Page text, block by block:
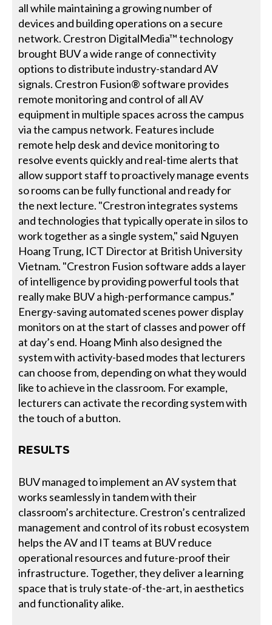
all while maintaining a growing number of
devices and building operations on a secure
network. Crestron DigitalMedia™ technology
brought BUV a wide range of connectivity
options to distribute industry-standard AV
signals. Crestron Fusion® software provides
remote monitoring and control of all AV
equipment in multiple spaces across the campus
via the campus network. Features include
remote help desk and device monitoring to
resolve events quickly and real-time alerts that
allow support staff to proactively manage events
so rooms can be fully functional and ready for
the next lecture. "Crestron integrates systems
and technologies that typically operate in silos to
work together as a single system," said Nguyen
Hoang Trung, ICT Director at British University
Vietnam. "Crestron Fusion software adds a layer
of intelligence by providing powerful tools that
really make BUV a high-performance campus.”
Energy-saving automated scenes power display
monitors on at the start of classes and power off
at day’s end. Hoang Minh also designed the
system with activity-based modes that lecturers
can choose from, depending on what they would
like to achieve in the classroom. For example,
lecturers can activate the recording system with
the touch of a button.
RESULTS
BUV managed to implement an AV system that
works seamlessly in tandem with their
classroom’s architecture. Crestron’s centralized
management and control of its robust ecosystem
helps the AV and IT teams at BUV reduce
operational resources and future-proof their
infrastructure. Together, they deliver a learning
space that is truly state-of-the-art, in aesthetics
and functionality alike.